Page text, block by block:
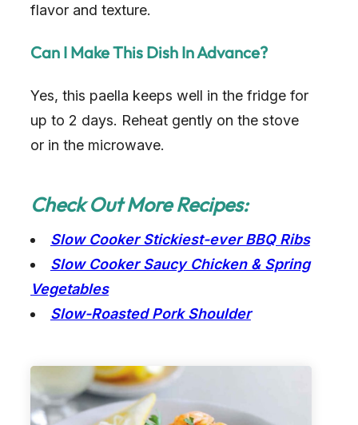
flavor and texture.
Can I Make This Dish In Advance?
Yes, this paella keeps well in the fridge for
up to 2 days. Reheat gently on the stove
or in the microwave.
Check Out More Recipes:
Slow Cooker Stickiest-ever BBQ Ribs
Slow Cooker Saucy Chicken & Spring
Vegetables
Slow-Roasted Pork Shoulder